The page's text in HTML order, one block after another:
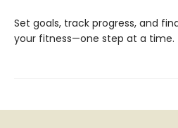
Set goals, track progress, and
your fitness—one step at a time.